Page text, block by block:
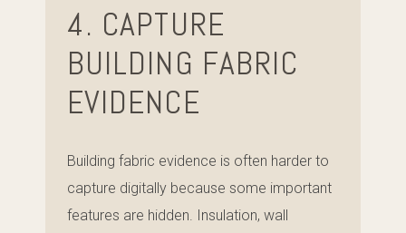
4. CAPTURE
BUILDING FABRIC
EVIDENCE
Building fabric evidence is often harder to
capture digitally because some important
features are hidden. Insulation, wall